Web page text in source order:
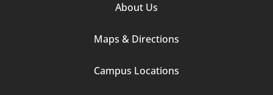
About Us
Maps & Directions
Campus Locations